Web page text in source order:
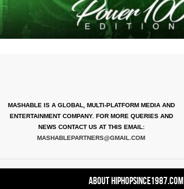
MASHABLE IS A GLOBAL, MULTI-PLATFORM MEDIA AND
ENTERTAINMENT COMPANY. FOR MORE QUERIES AND
NEWS CONTACT US AT THIS EMAIL:
MASHABLEPARTNERS@GMAIL.COM
About HipHopSince1987.com